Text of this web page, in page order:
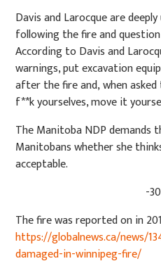
Davis and Larocque are
following the fire and
According to Davis and
warnings, put excavation
after the fire and, when
f**k yourselves, move it
The Manitoba NDP
Manitobans whether she
acceptable.
-
The fire was reported on in
https://globalnews.ca/news/
damaged-in-winnipeg-fire/